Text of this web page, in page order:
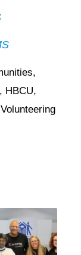
,
HBCU,
Volunteering